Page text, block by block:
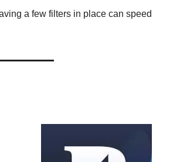
a few filters in place can speed